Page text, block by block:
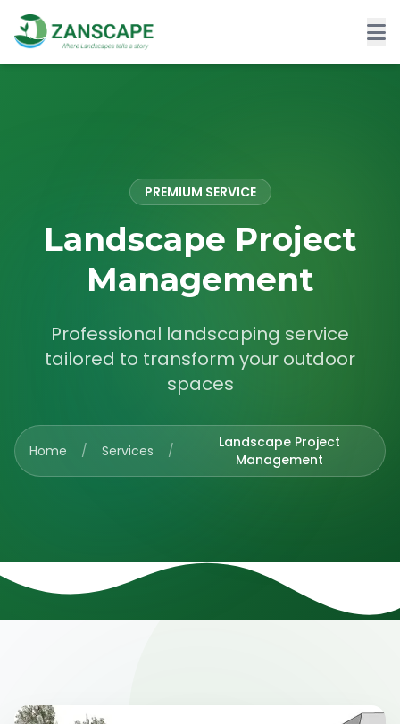
PREMIUM SERVICE
Landscape Project
Management
Professional landscaping service
tailored to transform your outdoor
spaces
Home / Services /
Landscape Project
Management